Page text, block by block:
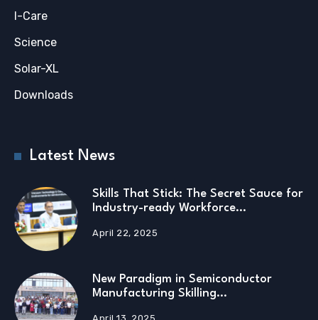
I-Care
Science
Solar-XL
Downloads
Latest News
Skills That Stick: The Secret Sauce for
Industry-ready Workforce…
April 22, 2025
New Paradigm in Semiconductor
Manufacturing Skilling…